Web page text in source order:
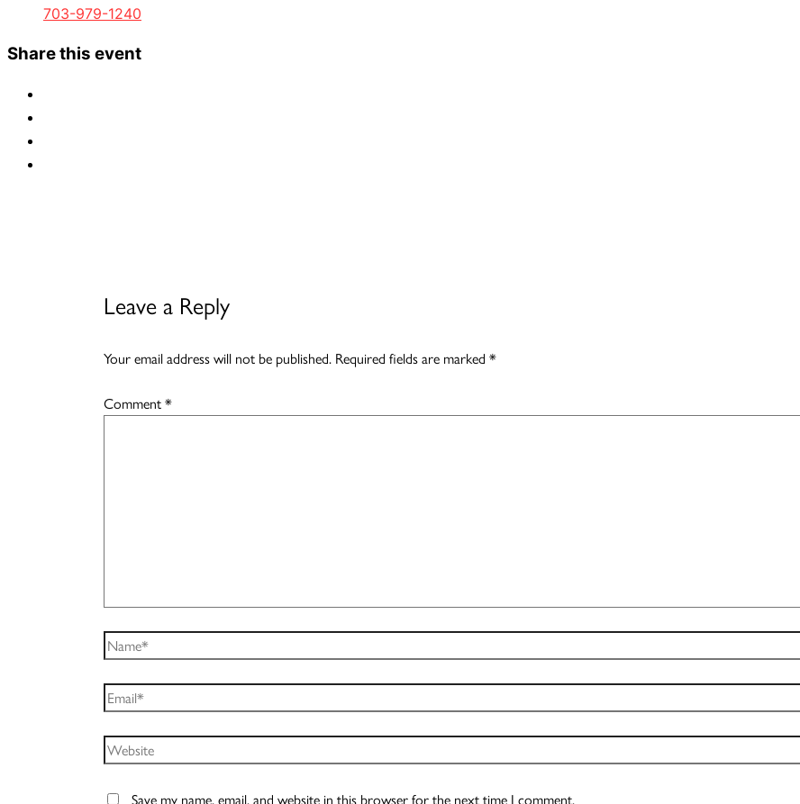
703-979-1240
Share this event
Leave a Reply
Your email address will not be published. Required fields are marked *
Comment*
Name*
Email*
Website
Save my name, email, and website in this browser for the next time I comment.